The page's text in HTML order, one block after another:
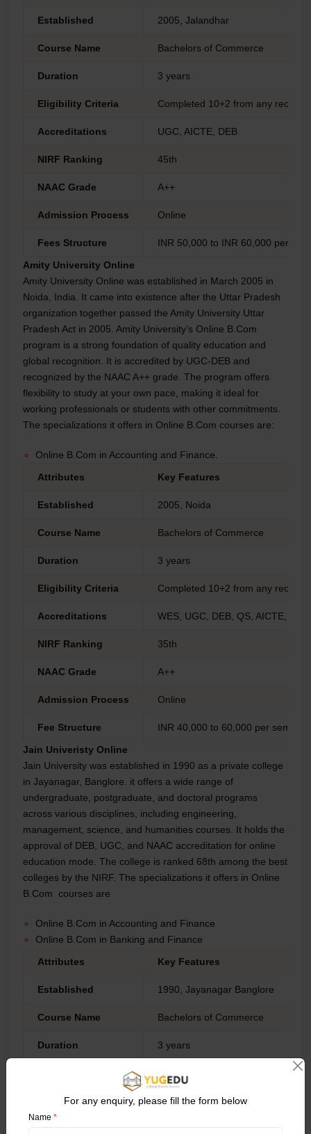
Established 2005, Jalandhar
Course Name Bachelors of Commerce
Duration 3 years
Eligibility Criteria Completed 10+2 from any
Accreditations UGC, AICTE, DEB
NIRF Ranking 45th
NAAC Grade A++
Admission Process Online
Fees Structure
INR 50,000 to INR 60,000 per
Amity University Online
Amity University Online was established in March 2005 in
Noida, India. It came into existence after the Uttar Pradesh
organization together passed the Amity University Uttar
Pradesh Act in 2005. Amity University’s Online B.Com
program is a strong foundation of quality education and
global recognition. It is accredited by UGC-DEB and
recognized by the NAAC A++ grade. The program offers
flexibility to study at your own pace, making it ideal for
working professionals or students with other commitments.
The specializations it offers in Online B.Com courses are:
Online B.Com in Accounting and Finance.
Attributes
Key Features
Established 2005, Noida
Course Name Bachelors of Commerce
Duration 3 years
Eligibility Criteria Completed 10+2 from any
Accreditations WES, UGC, DEB, QS, AICTE,
NIRF Ranking 35th
NAAC Grade A++
Admission Process Online
Fee Structure
INR 40,000 to 60,000 per
Jain Univeristy Online
Jain University was established in 1990 as a private college
in Jayanagar, Banglore. it offers a wide range of
undergraduate, postgraduate, and doctoral programs
across various disciplines, including engineering,
management, science, and humanities courses. It holds the
approval of DEB, UGC, and NAAC accreditation for online
education mode. The college is ranked 68th among the best
colleges by the NIRF. The specializations it offers in Online
B.Com courses are
Online B.Com in Accounting and Finance
Online B.Com in Banking and Finance
Attributes
Key Features
Established 1990, Jayanagar Banglore
Course Name Bachelors of Commerce
Duration 3 years
Must Complete bachelor’s
Accreditations UGC, DEB NAAC
NIRF Ranking 68th
For any enquiry, please fill the form below
Name *